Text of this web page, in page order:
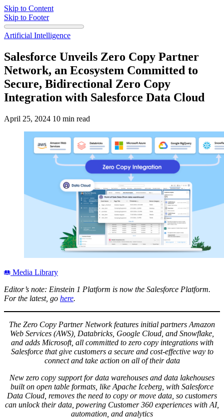
Skip to Content
Skip to Footer
Artificial Intelligence
Salesforce Unveils Zero Copy Partner
Network, an Ecosystem Committed to
Secure, Bidirectional Zero Copy
Integration with Salesforce Data Cloud
April 25, 2024 10 min read
Media Library
Editor’s note: Einstein 1 Platform is now the Salesforce Platform.
For the latest, go here.
The Zero Copy Partner Network features initial partners Amazon
Web Services (AWS), Databricks, Google Cloud, and Snowflake,
and adds Microsoft, all committed to zero copy integrations with
Salesforce that give customers a secure and cost-effective way to
connect and take action on all of their data
New zero copy support for data warehouses and data lakehouses
built on open table formats, like Apache Iceberg, with Salesforce
Data Cloud, removes the need to copy or move data, so customers
can unlock their data, powering Customer 360 experiences with AI,
automation, and analytics